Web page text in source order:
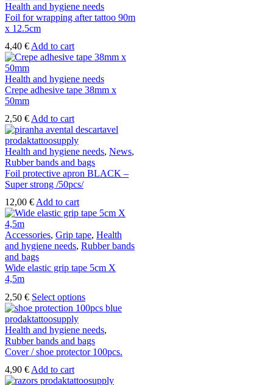
Health and hygiene needs
Foil for wrapping after tattoo 90m
x 12.5cm
4,40 € Add to cart
Health and hygiene needs
Crepe adhesive tape 38mm x
50mm
2,50 € Add to cart
Health and hygiene needs, News,
Rubber bands and bags
Foil protective apron BLACK –
Super strong /50pcs/
12,00 €Add to cart
Accessories, Grip tape, Health
and hygiene needs, Rubber bands
and bags
Wide elastic grip tape 5cm X
4,5m
2,50 € Select optionsThis
product
multiple
variants.
The
Health and hygiene needs,
Rubber bands and bags
Cover / shoe protector 100pcs.
4,90 € Add to cart